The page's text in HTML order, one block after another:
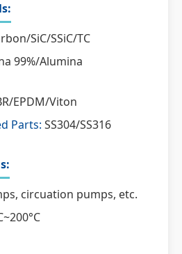
SiC/SSiC/TC
99%/Alumina
EPDM/Viton
Parts: SS304/SS316
circuation pumps, etc.